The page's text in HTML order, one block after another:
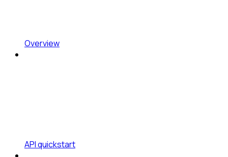
Overview
API quickstart